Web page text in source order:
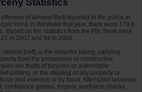
Statistics
of larceny-theft reported to the police in
living in Westlake that year, there were 179.6
Based on the statistics from the FBI, there were
in 2007 and 94 in 2008.
vehicle theft) is the unlawful taking, carrying,
from the possession or constructive
are thefts of bicycles or automobile
picking, or the stealing of any property or
and violence or by fraud. Attempted larcenies
confidence games, forgery, worthless checks,